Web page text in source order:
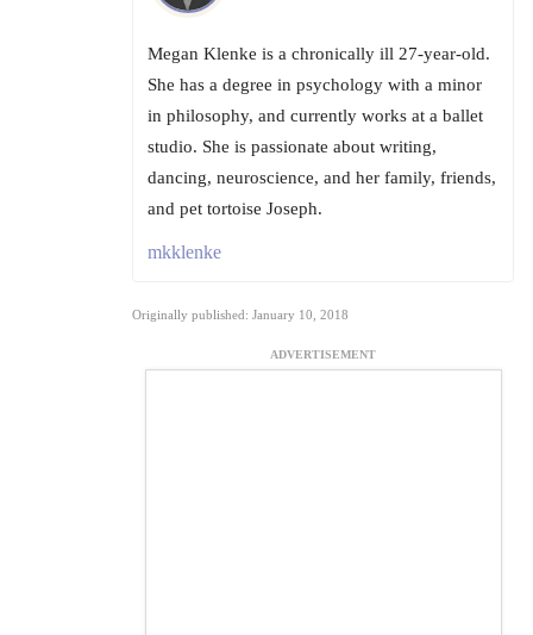
Megan Klenke is a chronically ill 27-year-old.
She has a degree in psychology with a minor
in philosophy, and currently works at a ballet
studio. She is passionate about writing,
dancing, neuroscience, and her family, friends,
and pet tortoise Joseph.
mkklenke
Originally published: January 10, 2018
ADVERTISEMENT